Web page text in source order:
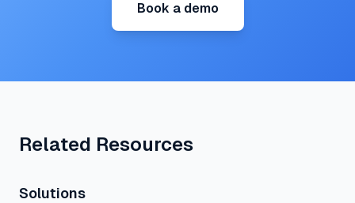
Book a demo
Related Resources
Solutions